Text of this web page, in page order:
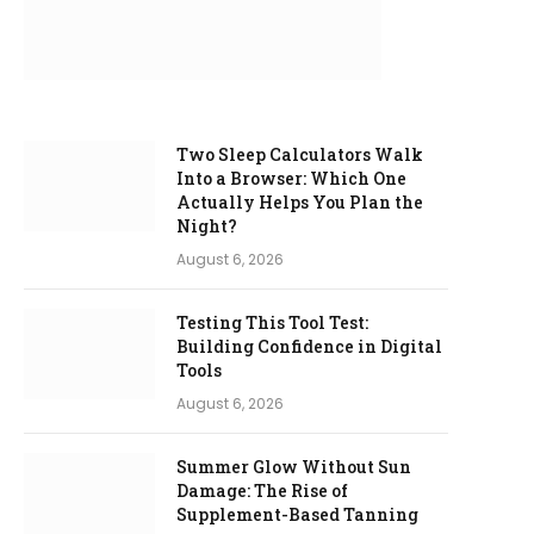
Two Sleep Calculators Walk
Into a Browser: Which One
Actually Helps You Plan the
Night?
August 6, 2026
Testing This Tool Test:
Building Confidence in Digital
Tools
August 6, 2026
Summer Glow Without Sun
Damage: The Rise of
Supplement-Based Tanning